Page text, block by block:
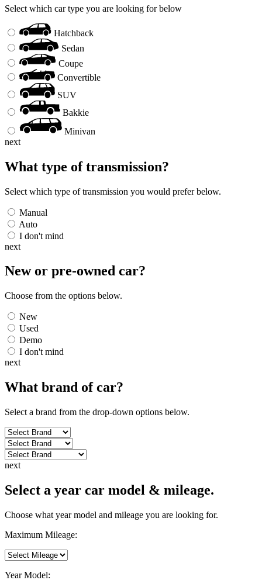
Select which car type you are looking for below
Hatchback
Sedan
Coupe
Convertible
SUV
Bakkie
Minivan
next
What type of transmission?
Select which type of transmission you would prefer below.
Manual
Auto
I don't mind
next
New or pre-owned car?
Choose from the options below.
New
Used
Demo
I don't mind
next
What brand ofcar?
Select a brand from the drop-down options below.
next
Select a year car model & mileage.
Choose what year model and mileage you are looking for.
Maximum Mileage:
Year Model: